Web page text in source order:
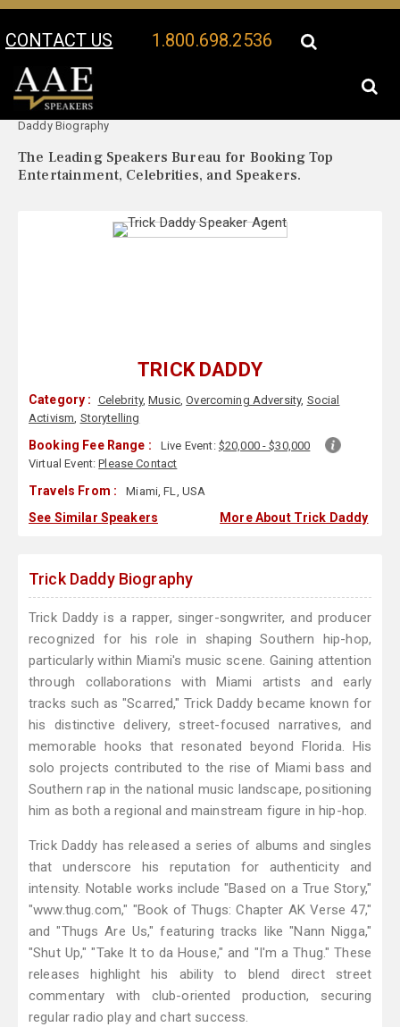
CONTACT US 1.800.698.2536
Your Location:
Daddy Biography
The Leading Speakers Bureau for Booking Top
Entertainment, Celebrities, and Speakers.
TRICK DADDY
Category : Celebrity,Music,Overcoming Adversity, Social
Activism, Storytelling
Booking Fee Range : Live Event: $20,000 - $30,000
Virtual Event:Please Contact
Travels From : Miami, FL, USA
See Similar Speakers More About Trick Daddy
Trick Daddy Biography
Trick Daddy is a rapper, singer-songwriter, and producer
recognized for his role in shaping Southern hip-hop,
particularly within Miami's music scene. Gaining attention
through collaborations with Miami artists and early
tracks such as "Scarred," Trick Daddy became known for
his distinctive delivery, street-focused narratives, and
memorable hooks that resonated beyond Florida. His
solo projects contributed to the rise of Miami bass and
Southern rap in the national music landscape, positioning
him as both a regional and mainstream figure in hip-hop.
Trick Daddy has released a series of albums and singles
that underscore his reputation for authenticity and
intensity. Notable works include "Based on a True Story,"
"www.thug.com," "Book of Thugs: Chapter AK Verse 47,"
and "Thugs Are Us," featuring tracks like "Nann Nigga,"
"Shut Up," "Take It to da House," and "I'm a Thug." These
releases highlight his ability to blend direct street
commentary with club-oriented production, securing
regular radio play and chart success.